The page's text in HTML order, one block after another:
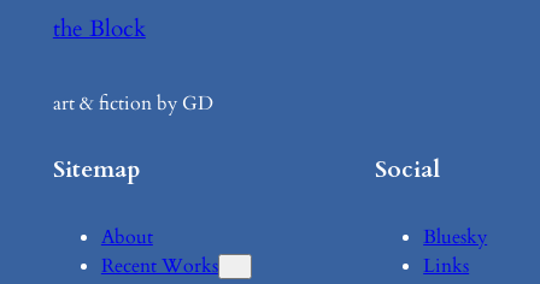
the Block
art & fiction by GD
Sitemap
About
Recent Works
Social
Bluesky
Links